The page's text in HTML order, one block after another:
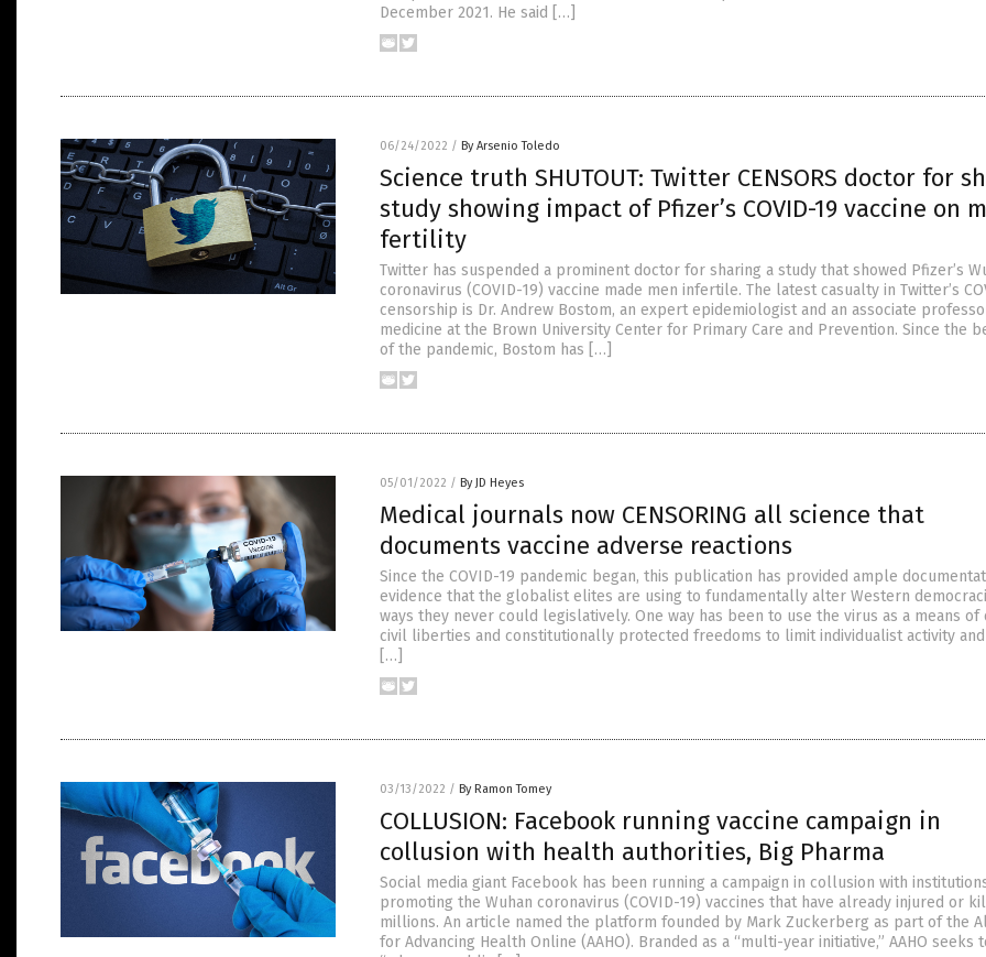
December 2021. He said […]
06/24/2022 / By Arsenio Toledo
Science truth SHUTOUT: Twitter CENSORS doctor for
study showing impact of Pfizer’s COVID-19 vaccine on
fertility
Twitter has suspended a prominent doctor for sharing a study that showed Pfizer’s
coronavirus (COVID-19) vaccine made men infertile. The latest casualty in Twitter’s
censorship is Dr. Andrew Bostom, an expert epidemiologist and an associate
medicine at the Brown University Center for Primary Care and Prevention. Since the
of the pandemic, Bostom has […]
05/01/2022 / By JD Heyes
Medical journals now CENSORING all science that
documents vaccine adverse reactions
Since the COVID-19 pandemic began, this publication has provided ample
evidence that the globalist elites are using to fundamentally alter Western
ways they never could legislatively. One way has been to use the virus as a means of
civil liberties and constitutionally protected freedoms to limit individualist activity
[…]
03/13/2022 / By Ramon Tomey
COLLUSION: Facebook running vaccine campaign in
collusion with health authorities, Big Pharma
Social media giant Facebook has been running a campaign in collusion with
promoting the Wuhan coronavirus (COVID-19) vaccines that have already injured or
millions. An article named the platform founded by Mark Zuckerberg as part of the
for Advancing Health Online (AAHO). Branded as a “multi-year initiative,” AAHO seeks